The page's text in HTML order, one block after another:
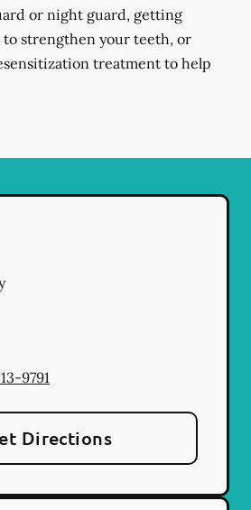
or night guard, getting
strengthen your teeth, or
treatment to help
9791
Directions